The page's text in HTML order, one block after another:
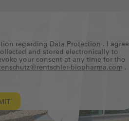
regarding Data Protection . I agree
and stored electronically to
your consent at any time for the
biopharma.com .